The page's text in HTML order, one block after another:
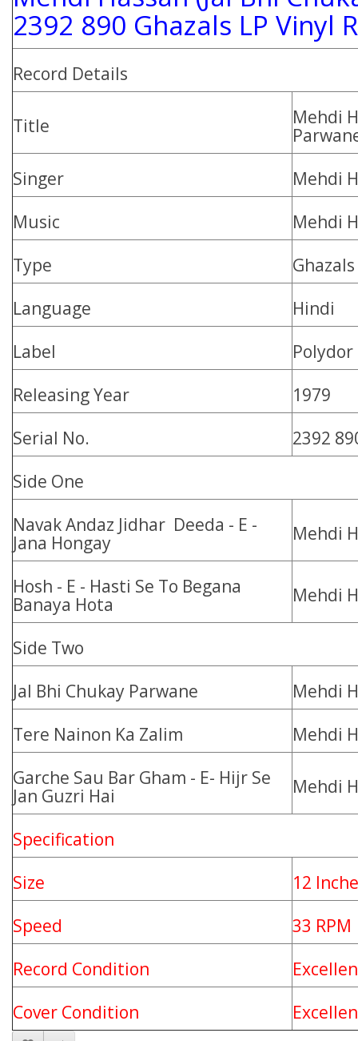
2392 890 Ghazals LP Vinyl
Record Details
Title
Mehdi
Singer
Mehdi
Music
Mehdi
Type
Ghazals
Language
Hindi
Label
Polydor
Releasing Year
1979
Serial No.
2392
Side One
Navak Andaz Jidhar Deeda - E -
Jana Hongay
Mehdi
Hosh - E - Hasti Se To Begana
Banaya Hota
Mehdi
Side Two
Jal Bhi Chukay Parwane
Mehdi
Tere Nainon Ka Zalim
Mehdi
Garche Sau Bar Gham - E- Hijr Se
Jan Guzri Hai
Mehdi
Specification
Size
12
Speed
33 RPM
Record Condition
Cover Condition